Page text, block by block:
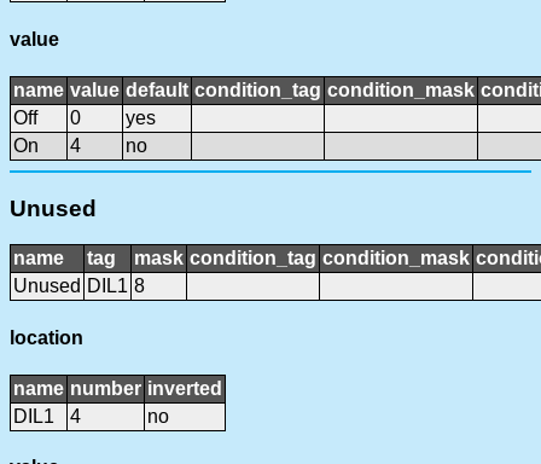
value
name value default condition_tag condition_mask
Off
0
yes
On
4 no
Unused
name tag mask condition_tag condition_mask
Unused DIL1 8
location
name number inverted
DIL1
4 no